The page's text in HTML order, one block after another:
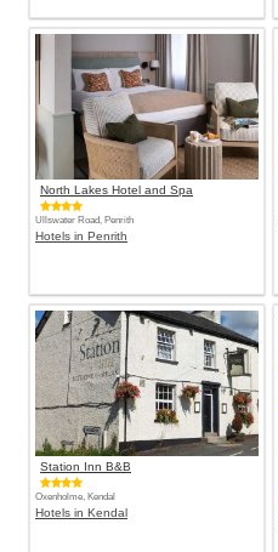
North Lakes Hotel and Spa
Ullswater Road, Penrith
Hotels in Penrith
Station Inn B&B
Oxenholme, Kendal
Hotels in Kendal